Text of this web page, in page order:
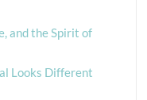
and the Spirit of
Looks Different